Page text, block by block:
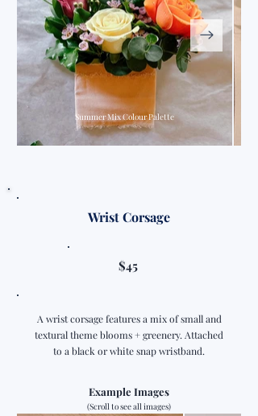
Summer Mix Colour Palette
Wrist Corsage
$45
A wrist corsage features a mix of small and
textural theme blooms + greenery. Attached
to a black or white snap wristband.
Example Images
(Scroll to see all images)